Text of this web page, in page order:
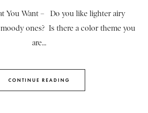
You Want – Do you like lighter airy
ones? Is there a color theme you
are...
CONTINUE READING